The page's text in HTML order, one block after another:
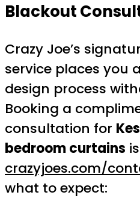
Blackout
Crazy Joe’s
service places you
design process
Booking a
consultation for
bedroom curtains
crazyjoes.com/
what to expect: